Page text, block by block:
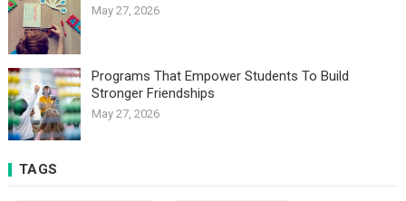
May 27, 2026
Programs That Empower Students To Build
Stronger Friendships
May 27, 2026
TAGS